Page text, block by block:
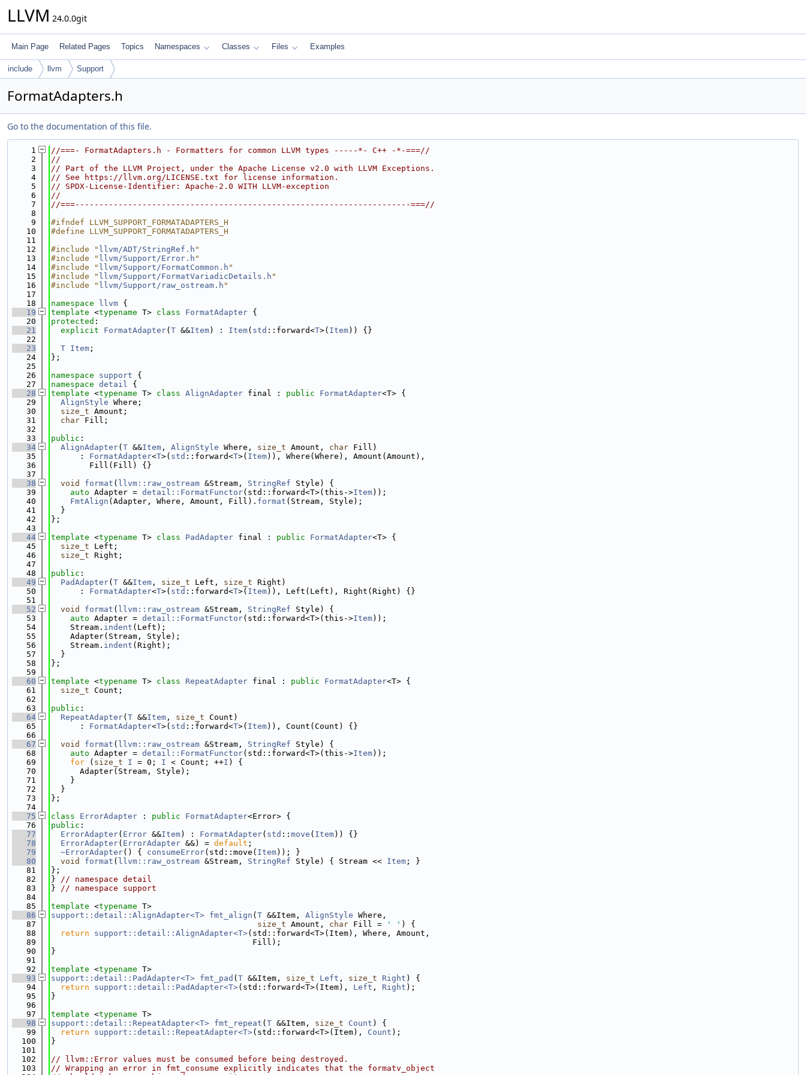
LLVM 24.0.0git
Main Page Related Pages Topics Namespaces Classes Files Examples
include llvm Support
FormatAdapters.h
Go to the documentation of this file.
    1
//===- FormatAdapters.h - Formatters for common LLVM types -----*- C++ -*-===//
    2
//
    3
// Part of the LLVM Project, under the Apache License v2.0 with LLVM Exceptions.
    4
// See https://llvm.org/LICENSE.txt for license information.
    5
// SPDX-License-Identifier: Apache-2.0 WITH LLVM-exception
    6
//
    7
//===----------------------------------------------------------------------===//
    8
    9
#ifndef LLVM_SUPPORT_FORMATADAPTERS_H
   10
#define LLVM_SUPPORT_FORMATADAPTERS_H
   11
   12
#include " llvm/ADT/StringRef.h "
   13
#include " llvm/Support/Error.h "
   14
#include " llvm/Support/FormatCommon.h "
   15
#include " llvm/Support/FormatVariadicDetails.h "
   16
#include " llvm/Support/raw_ostream.h "
   17
   18
namespace llvm {
   19
template <typename T> class FormatAdapter {
   20
protected :
   21
explicit FormatAdapter( T &&Item) : Item( std ::forward<T>( Item)) {}
   22
   23
T Item ;
   24
};
   25
   26
namespace support {
   27
namespace detail {
   28
template <typename T> class AlignAdapter final : public FormatAdapter<T> {
   29
AlignStyle Where;
   30
size_t Amount;
   31
char Fill;
   32
   33
public :
   34
AlignAdapter( T &&Item , AlignStyle Where, size_t Amount, char Fill)
   35
      :
FormatAdapter<T>( std ::forward<T>( Item)), Where(Where), Amount(Amount),
   36
        Fill(Fill) {}
   37
   38
void format ( llvm::raw_ostream &Stream, StringRef Style) {
   39
auto Adapter = detail::FormatFunctor(std::forward<T>(this->Item));
   40
FmtAlign (Adapter, Where, Amount, Fill). format (Stream, Style);
   41
  }
   42
};
   43
   44
template <typename T> class PadAdapter final : public FormatAdapter<T> {
   45
size_t Left;
   46
size_t Right;
   47
   48
public :
   49
PadAdapter( T &&Item , size_t Left, size_t Right)
   50
      :
FormatAdapter<T>( std ::forward<T>( Item)), Left(Left), Right(Right) {}
   51
   52
void format ( llvm::raw_ostream &Stream, StringRef Style) {
   53
auto Adapter = detail::FormatFunctor(std::forward<T>(this->Item));
   54
    Stream.
indent (Left);
   55
    Adapter(Stream, Style);
   56
    Stream.
indent (Right);
   57
  }
   58
};
   59
   60
template <typename T> class RepeatAdapter final : public FormatAdapter<T> {
   61
size_t Count;
   62
   63
public :
   64
RepeatAdapter( T &&Item , size_t Count)
   65
      :
FormatAdapter<T>( std ::forward<T>( Item)), Count(Count) {}
   66
   67
void format ( llvm::raw_ostream &Stream, StringRef Style) {
   68
auto Adapter = detail::FormatFunctor(std::forward<T>(this->Item));
   69
for ( size_t I = 0; I < Count; ++I ) {
   70
      Adapter(Stream, Style);
   71
    }
   72
  }
   73
};
   74
   75
class ErrorAdapter : public FormatAdapter<Error> {
   76
public :
   77
ErrorAdapter( Error &&Item) : FormatAdapter( std :: move ( Item)) {}
   78
ErrorAdapter( ErrorAdapter &&) = default ;
   79
~ErrorAdapter() { consumeError(std::move( Item)); }
   80
void format ( llvm::raw_ostream &Stream, StringRef Style) { Stream << Item ; }
   81
};
   82
} // namespace detail
   83
} // namespace support
   84
   85
template <typename T>
   86
support::detail::AlignAdapter<T> fmt_align ( T &&Item, AlignStyle Where,
   87
size_t Amount, char Fill = ' ' ) {
   88
return support::detail::AlignAdapter<T>(std::forward<T>(Item), Where, Amount,
   89
                                          Fill);
   90
}
   91
   92
template <typename T>
   93
support::detail::PadAdapter<T> fmt_pad ( T &&Item, size_t Left , size_t Right ) {
   94
return support::detail::PadAdapter<T>(std::forward<T>(Item), Left , Right );
   95
}
   96
   97
template <typename T>
   98
support::detail::RepeatAdapter<T> fmt_repeat ( T &&Item, size_t Count ) {
   99
return support::detail::RepeatAdapter<T>(std::forward<T>(Item), Count );
  100
}
  101
  102
// llvm::Error values must be consumed before being destroyed.
  103
// Wrapping an error in fmt_consume explicitly indicates that the formatv_object